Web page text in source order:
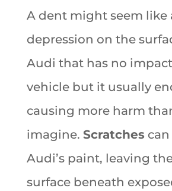
A dent might seem like
depression on the
Audi that has no
vehicle but it usually
causing more harm
imagine. Scratches
Audi’s paint, leaving
surface beneath